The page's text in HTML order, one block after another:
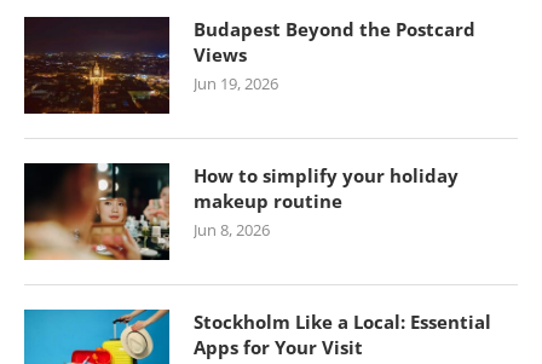
Budapest Beyond the Postcard
Views
Jun 19, 2026
How to simplify your holiday
makeup routine
Jun 8, 2026
Stockholm Like a Local: Essential
Apps for Your Visit